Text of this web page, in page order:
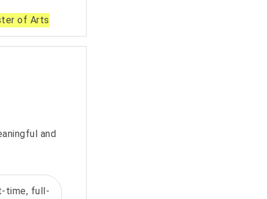
of Arts
and
time, full-